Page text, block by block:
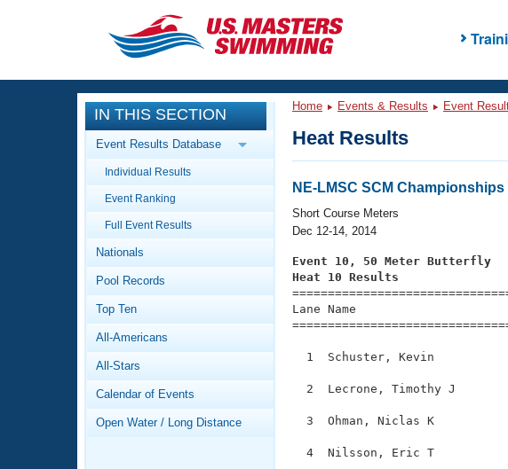
CLOSE
Training
Workout Library
Articles And Videos
Swimming 101
Video Stroke Analysis
Club Finder
Workout Tracking
Events
Calendar Of Events
Virtual And Fitness Events
2026 Summer Nationals
National Championships
Records
Workout Library
About Us
What Is Masters Swimming?
Logo Merchandise
IN THIS SECTION
Event Results Database
Individual Results
Event Ranking
Full Event Results
Nationals
Pool Records
Top Ten
All-Americans
All-Stars
Calendar of Events
Open Water / Long Distance
Home Events & Results Event
Heat Results
NE-LMSC SCM Championships
Short Course Meters
Dec 12-14, 2014
Event 10, 50 Meter Butterfly
Heat 10 Results
Lane Name
1  Schuster, Kevin
2  Lecrone, Timothy J
3  Ohman, Niclas K
4  Nilsson, Eric T